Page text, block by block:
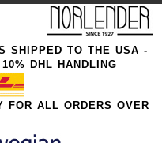
SHIPPED TO THE USA -
DHL HANDLING
FOR ALL ORDERS OVER